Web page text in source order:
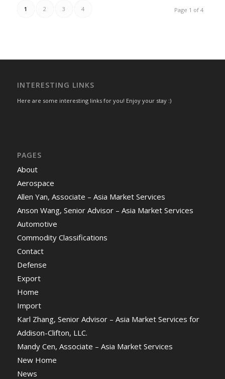
Page 1 of 4
1 2 3 4
INTERESTING LINKS
Here are some interesting links for you! Enjoy your stay :)
PAGES
About
Aerospace
Allen Yan, Associate – Asia Market Services
Anson Wang, Senior Advisor – Asia Market Services
Automotive
Commodity Classifications
Contact
Defense
Export
Home
Import
Karl Zhang, Senior Advisor – Asia Market Services for
Addison-Clifton, LLC.
Mandy Cen, Associate – Asia Market Services
New Home
News